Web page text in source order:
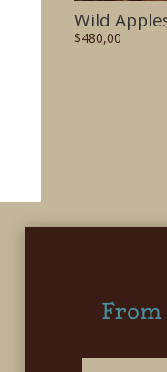
Wild
$480,00